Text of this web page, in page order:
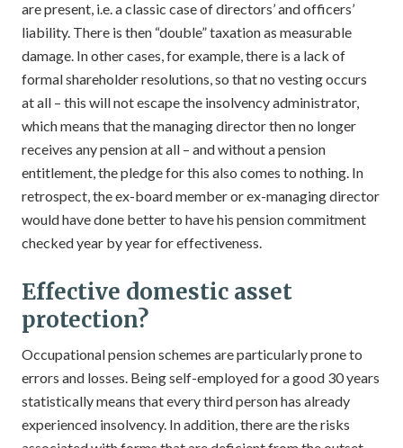
are present, i.e. a classic case of directors’ and officers’
liability. There is then “double” taxation as measurable
damage. In other cases, for example, there is a lack of
formal shareholder resolutions, so that no vesting occurs
at all – this will not escape the insolvency administrator,
which means that the managing director then no longer
receives any pension at all – and without a pension
entitlement, the pledge for this also comes to nothing. In
retrospect, the ex-board member or ex-managing director
would have done better to have his pension commitment
checked year by year for effectiveness.
Effective domestic asset
protection?
Occupational pension schemes are particularly prone to
errors and losses. Being self-employed for a good 30 years
statistically means that every third person has already
experienced insolvency. In addition, there are the risks